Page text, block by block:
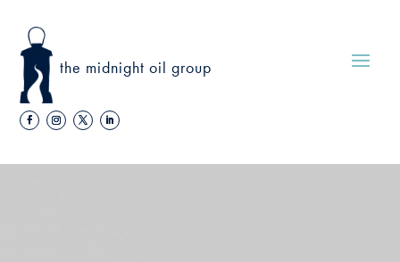
the midnight oil group